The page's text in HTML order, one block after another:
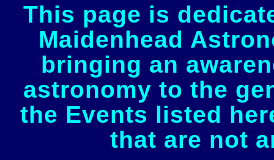
This page is
Maidenhead
bringing an
astronomy to the
the Events listed
that are not